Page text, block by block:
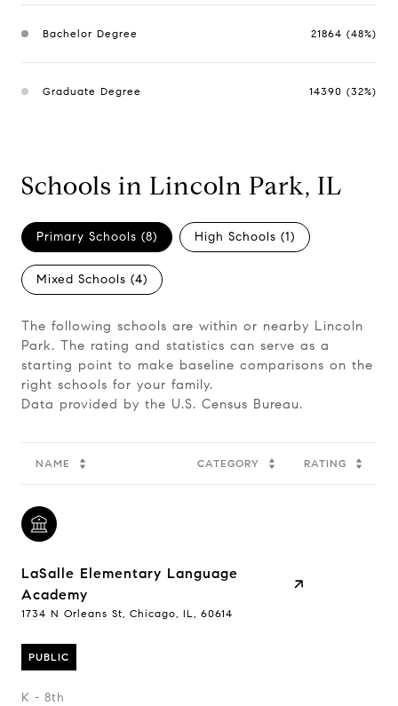
Bachelor Degree 21864 (48%)
Graduate Degree 14390 (32%)
Schools in Lincoln Park, IL
Primary Schools (8) High Schools (1)
Mixed Schools (4)
The following schools are within or nearby Lincoln
Park. The rating and statistics can serve as a
starting point to make baseline comparisons on the
right schools for your family.
NAME CATEGORY RATING
LaSalle Elementary Language
Academy
1734 N Orleans St, Chicago, IL, 60614
PUBLIC
K - 8th